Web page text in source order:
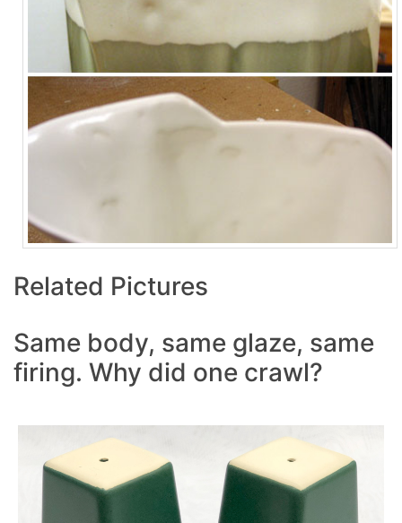
Related Pictures
Same body, same glaze, same
firing. Why did one crawl?